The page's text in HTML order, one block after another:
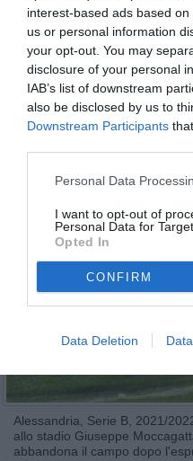
interest-based ads based
us or personal information
your opt-out. You may
disclosure of your personal
IAB’s list of downstream
also be disclosed by us to
Downstream Participants
Personal Data
I want to opt-out of
Personal Data for
Opted In
CONFIRM
Data Deletion
Alessandria, Serie B, 2021/
allo stadio Giuseppe
abbandona il campo dopo